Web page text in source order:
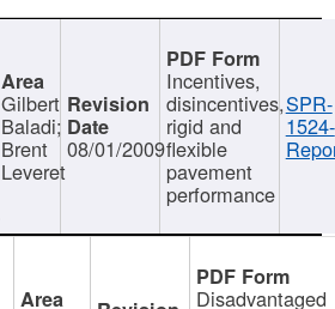
Gilbert
Baladi;
Brent
Leveret
08/01/2009
Incentives,
disincentives,
rigid and
flexible
pavement
performance
SPR-
1524-
Disadvantaged